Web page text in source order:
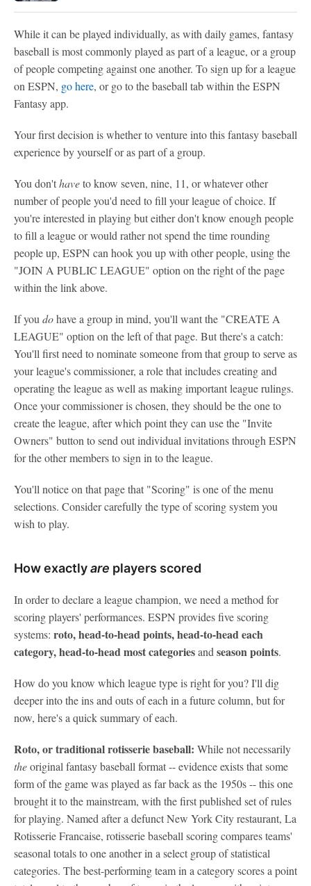
While it can be played individually, as with daily games, fantasy
baseball is most commonly played as part of a league, or a group
of people competing against one another. To sign up for a league
on ESPN, go here, or go to the baseball tab within the ESPN
Fantasy app.
Your first decision is whether to venture into this fantasy baseball
experience by yourself or as part of a group.
You don'thaveto know seven, nine, 11, or whatever other
number of people you'd need to fill your league of choice. If
you're interested in playing but either don't know enough people
to fill a league or would rather not spend the time rounding
people up, ESPN can hook you up with other people, using the
"JOIN A PUBLIC LEAGUE" option on the right of the page
within the link above.
If you dohave a group in mind, you'll want the "CREATE A
LEAGUE" option on the left of that page. But there's a catch:
You'll first need to nominate someone from that group to serve as
your league's commissioner, a role that includes creating and
operating the league as well as making important league rulings.
Once your commissioner is chosen, they should be the one to
create the league, after which point they can use the "Invite
Owners" button to send out individual invitations through ESPN
for the other members to sign in to the league.
You'll notice on that page that "Scoring" is one of the menu
selections. Consider carefully the type of scoring system you
wish to play.
How exactlyare players scored
In order to declare a league champion, we need a method for
scoring players' performances. ESPN provides five scoring
systems: roto, head-to-head points, head-to-head each
category, head-to-headmost categoriesand season points.
How do you know which league type is right for you? I'll dig
deeper into the ins and outs of each in a future column, but for
now, here's a quick summary of each.
Roto, or traditional rotisserie baseball: While not necessarily
theoriginal fantasy baseball format -- evidence exists that some
form of the game was played as far back as the 1950s -- this one
brought it to the mainstream, with the first published set of rules
for playing. Named after a defunct New York City restaurant, La
Rotisserie Francaise, rotisserie baseball scoring compares teams'
seasonal totals to one another in a select group of statistical
categories. The best-performing team in a category scores a point